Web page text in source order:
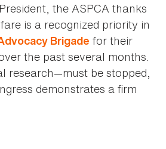
the ASPCA thanks
is a recognized priority in
Brigade for their
the past several months.
research—must be stopped,
demonstrates a firm